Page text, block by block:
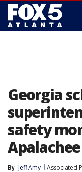
Georgia
safety
By Jeff Amy Associated